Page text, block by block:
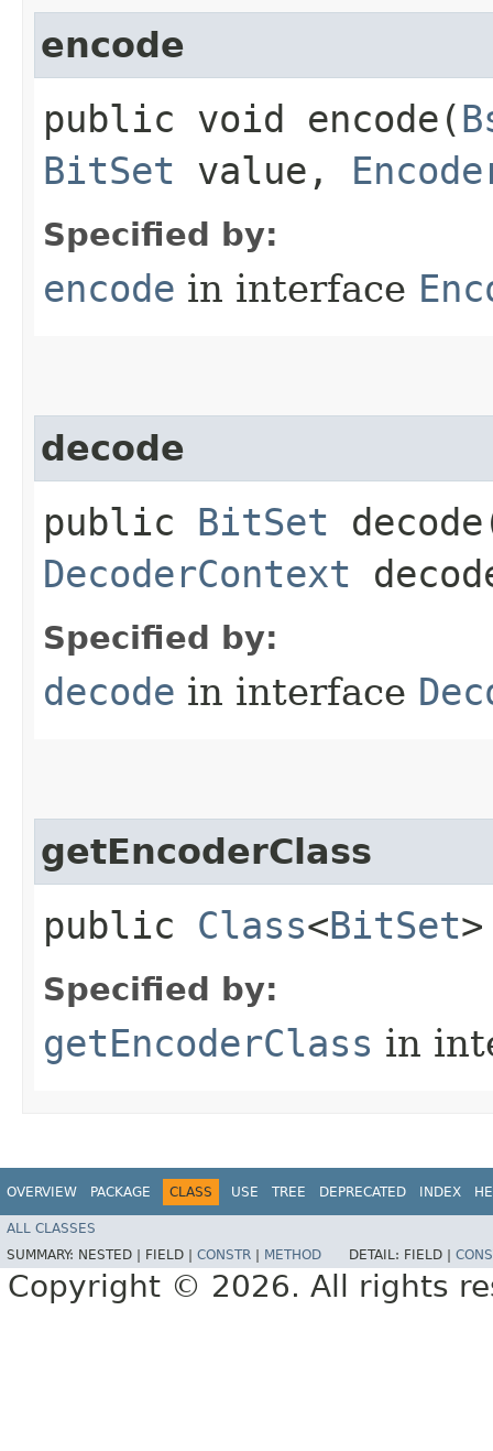
encode
public void encode​(
BitSet value,
Specified by:
encode in interface
decode
public BitSet
DecoderContext
Specified by:
decode in interface
getEncoderClass
public Class<BitSet
Specified by:
getEncoderClass in
OVERVIEW PACKAGE CLASS USE TREE DEPRECATED INDEX
ALL CLASSES
SUMMARY: NESTED | FIELD | CONSTR METHOD DETAIL: FIELD |
Copyright © 2026. All rights